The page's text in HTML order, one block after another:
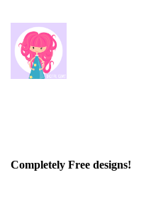
Completely Free designs!